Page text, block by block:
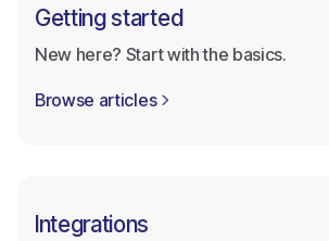
Getting started
New here? Start with the basics.
Browse articles
Integrations